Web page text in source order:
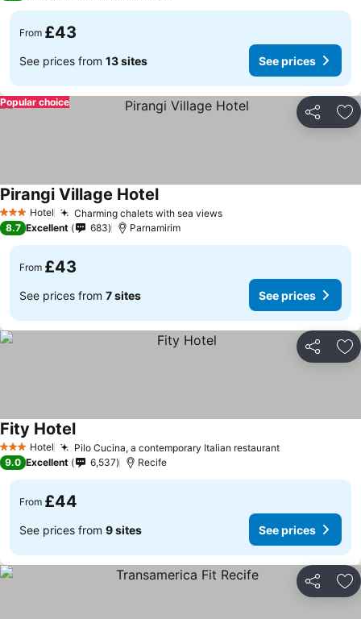
From £43
See prices from 13 sites See prices
Share
Popular choice
3 StarsHotel Charming chalets with sea viewsSee prices
Pirangi Village HotelSee prices
8.7 Excellent 683 Parnamirim
From £43
See prices from 7 sites See prices
Share
3 StarsHotel Pilo Cucina, a contemporary Italian restaurantSee prices
Fity HotelSee prices
9.0 Excellent 6,537 Recife
From £44
See prices from 9 sites See prices
Share